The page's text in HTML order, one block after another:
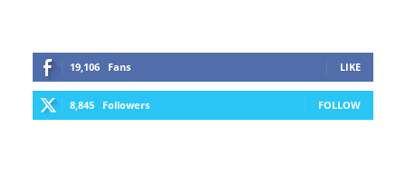
19,106 Fans LIKE
8,845 Followers FOLLOW